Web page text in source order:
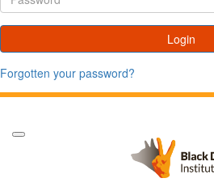
Login
Forgotten your password?